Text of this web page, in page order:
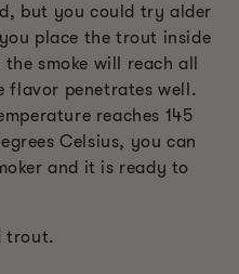
but you could try alder
place the trout inside
smoke will reach all
flavor penetrates well.
reaches 145
Celsius, you can
and it is ready to
trout.